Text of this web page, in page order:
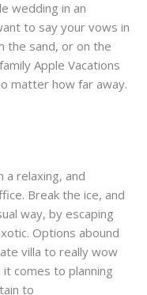
wedding in an
to say your vows in
the sand, or on the
Apple Vacations
matter how far away.
relaxing, and
Break the ice, and
way, by escaping
Options abound
villa to really wow
comes to planning
to